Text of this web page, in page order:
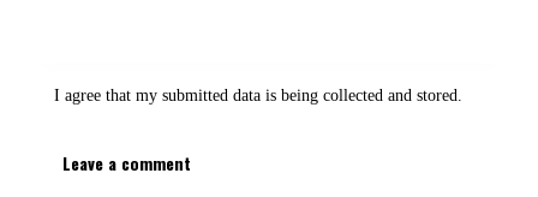
I agree that my submitted data is beingcollected and stored.